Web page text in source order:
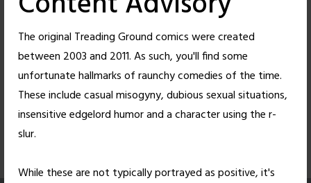
The original Treading Ground comics were created
between 2003 and 2011. As such, you'll find some
unfortunate hallmarks of raunchy comedies of the time.
These include casual misogyny, dubious sexual situations,
insensitive edgelord humor and a character using the r-
slur.
While these are not typically portrayed as positive, it's